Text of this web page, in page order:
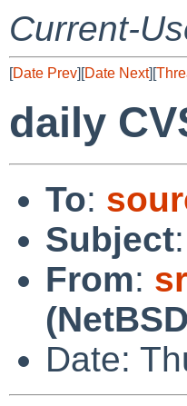
Current-
[Date Prev][Date Next][
daily
To:
Subject:
From:
Date: